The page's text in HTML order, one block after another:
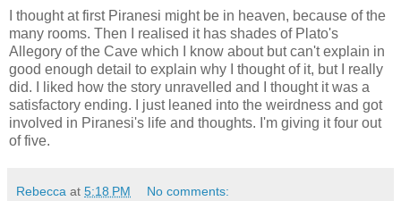
I thought at first Piranesi might be in heaven, because of the
many rooms. Then I realised it has shades of Plato's
Allegory of the Cave which I know about but can't explain in
good enough detail to explain why I thought of it, but I really
did. I liked how the story unravelled and I thought it was a
satisfactory ending. I just leaned into the weirdness and got
involved in Piranesi's life and thoughts. I'm giving it four out
of five.
Rebecca at 5:18 PM No comments: